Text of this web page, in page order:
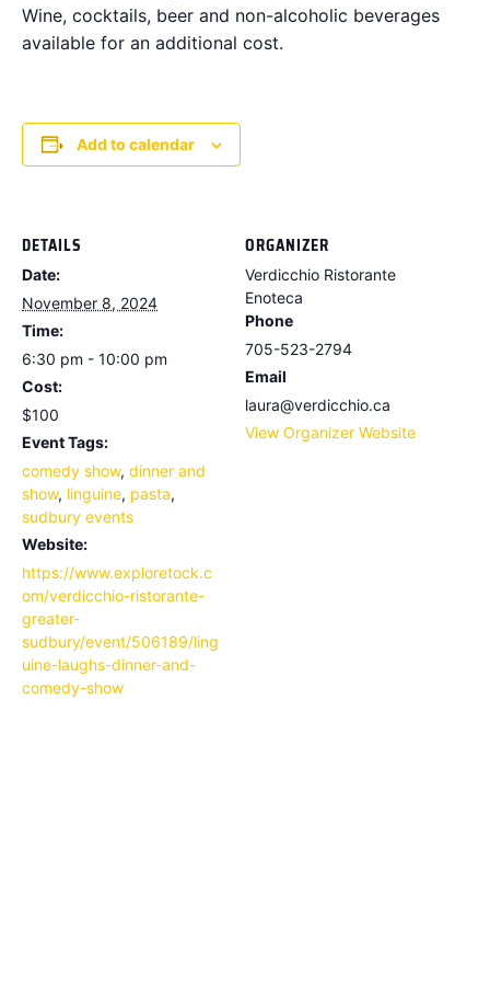
Wine, cocktails, beer and non-alcoholic beverages
available for an additional cost.
Add to calendar
DETAILS
Date:
November 8, 2024
Time:
6:30 pm - 10:00 pm
Cost:
$100
Event Tags:
comedy show, dinner and
show, linguine, pasta,
sudbury events
Website:
https://www.exploretock.c
om/verdicchio-ristorante-
greater-
sudbury/event/506189/ling
uine-laughs-dinner-and-
comedy-show
ORGANIZER
Verdicchio Ristorante
Enoteca
Phone
705-523-2794
Email
laura@verdicchio.ca
View Organizer Website